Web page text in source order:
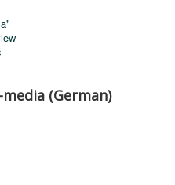
(German)